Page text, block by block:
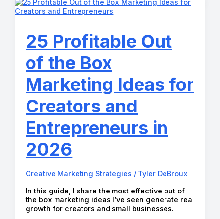
Example
(Step-
Guide
for
2026)
25 Profitable Out
of the Box
Marketing Ideas for
Creators and
Entrepreneurs in
2026
Creative Marketing Strategies / Tyler DeBroux
In this guide, I share the most effective out of
the box marketing ideas I’ve seen generate real
growth for creators and small businesses.